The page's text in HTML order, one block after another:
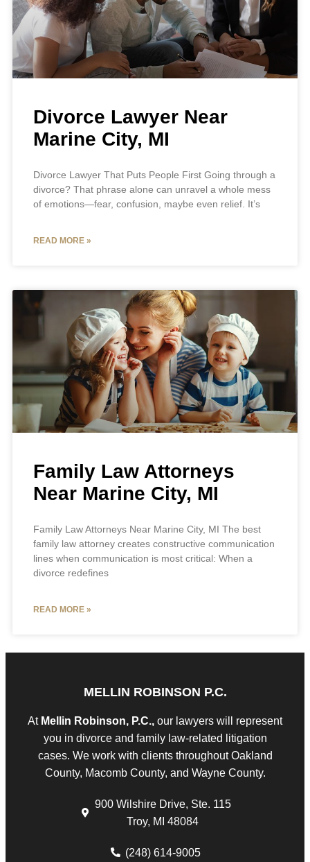
Divorce Lawyer Near
Marine City, MI
Divorce Lawyer That Puts People First Going through a
divorce? That phrase alone can unravel a whole mess
of emotions—fear, confusion, maybe even relief. It’s
READ MORE »
Family Law Attorneys
Near Marine City, MI
Family Law Attorneys Near Marine City, MI The best
family law attorney creates constructive communication
lines when communication is most critical: When a
divorce redefines
READ MORE »
MELLIN ROBINSON P.C.
AtMellin Robinson, P.C., our lawyers will represent
you in divorce and family law-related litigation
cases. We work with clients throughout Oakland
County, Macomb County, and Wayne County.
900 Wilshire Drive, Ste. 115
Troy, MI 48084
(248) 614-9005